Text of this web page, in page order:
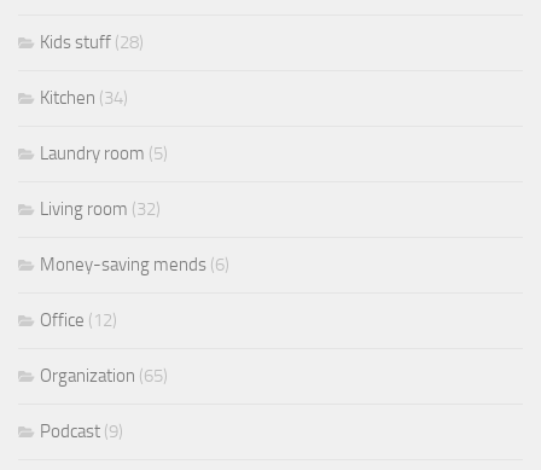
Kids stuff (28)
Kitchen (34)
Laundry room (5)
Living room (32)
Money-saving mends (6)
Office (12)
Organization (65)
Podcast (9)